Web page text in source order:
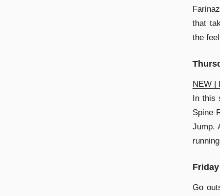
that
the
NEW |
In this
Spine
Jump.
Friday
Go